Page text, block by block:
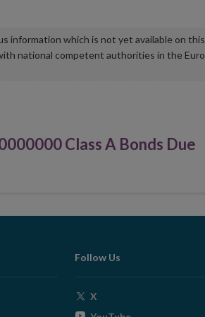
information which is not yet available on
national competent authorities in the
Class A Bonds Due
Follow Us
X